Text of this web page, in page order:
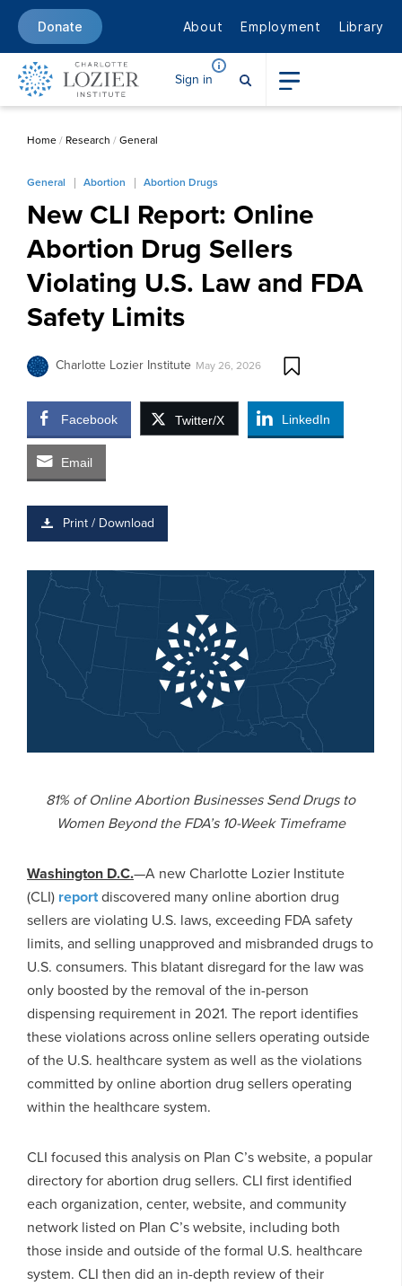
Donate About Employment Library
Sign in
Home/ Research /General
General Abortion Abortion Drugs
New CLI Report: Online
Abortion Drug Sellers
Violating U.S. Law and FDA
Safety Limits
Charlotte Lozier Institute May 26, 2026
Facebook Twitter/X LinkedIn
Email
Print / Download
81% of Online Abortion Businesses Send Drugs to
Women Beyond the FDA’s 10-Week Timeframe
Washington D.C.—A new Charlotte Lozier Institute
(CLI) reportdiscovered many online abortion drug
sellers are violating U.S. laws, exceeding FDA safety
limits, and selling unapproved and misbranded drugs to
U.S. consumers. This blatant disregard for the law was
only boosted by the removal of the in-person
dispensing requirement in 2021. The report identifies
these violations across online sellers operating outside
of the U.S. healthcare system as well as the violations
committed by online abortion drug sellers operating
within the healthcare system.
CLI focused this analysis on Plan C’s website, a popular
directory for abortion drug sellers. CLI first identified
each organization, center, website, and community
network listed on Plan C’s website, including both
those inside and outside of the formal U.S. healthcare
system. CLI then did an in-depth review of their